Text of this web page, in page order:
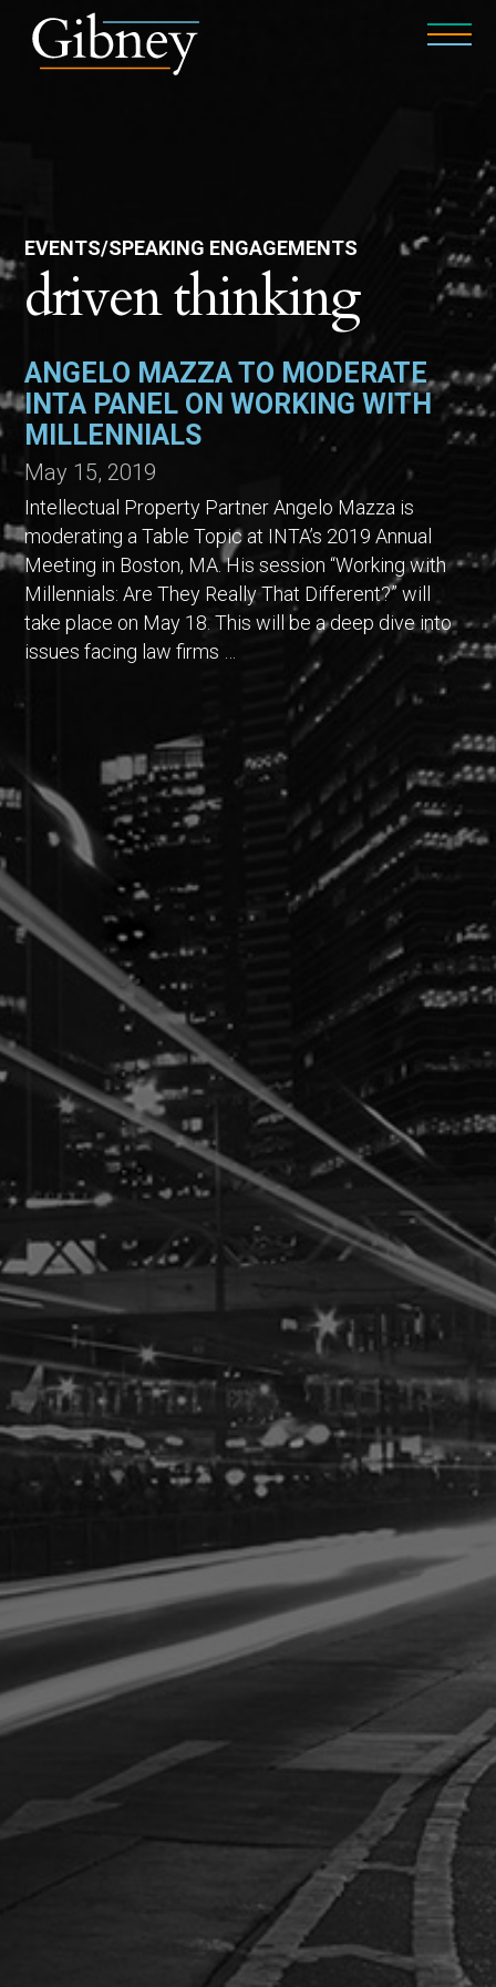
EVENTS/SPEAKING ENGAGEMENTS
driven thinking
ANGELO MAZZA TO MODERATE
INTA PANEL ON WORKING WITH
MILLENNIALS
May 15, 2019
Intellectual Property Partner Angelo Mazza is
moderating a Table Topic at INTA’s 2019 Annual
Meeting in Boston, MA. His session “Working with
Millennials: Are They Really That Different?” will
take place on May 18. This will be a deep dive into
issues facing law firms …